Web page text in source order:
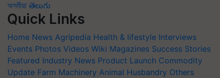
অসমীয়া తెలుగు
Quick Links
Home News Agripedia Health & lifestyle Interviews
Events Photos Videos Wiki Magazines Success Stories
Featured Industry News Product Launch Commodity
Update Farm Machinery Animal Husbandry Others